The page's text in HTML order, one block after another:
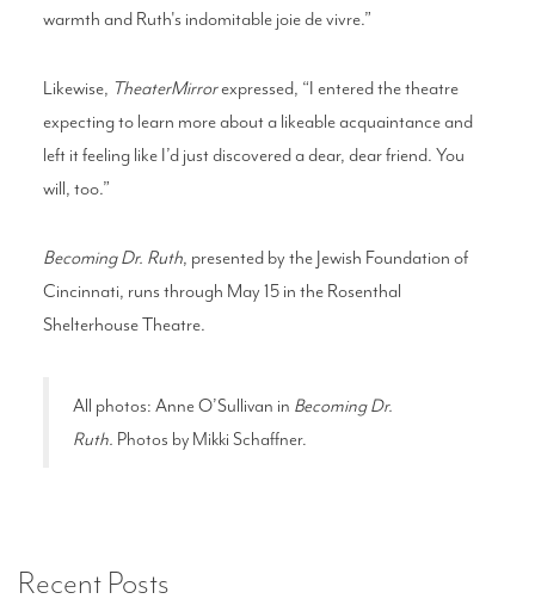
warmth and Ruth's indomitable joie de vivre.”
Likewise, TheaterMirrorexpressed, “I entered the theatre
expecting to learn more about a likeable acquaintance and
left it feeling like I’d just discovered a dear, dear friend. You
will, too.”
Becoming Dr. Ruth, presented by the Jewish Foundation of
Cincinnati, runs through May 15 in the Rosenthal
Shelterhouse Theatre.
All photos: Anne O’Sullivan in Becoming Dr.
Ruth. Photos by Mikki Schaffner.
Recent Posts